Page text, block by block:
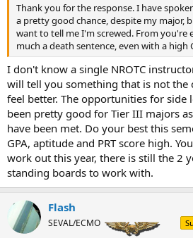
Thank you for the response. I have
a pretty good chance, despite my major,
want to tell me I'm screwed. From you're
much a death sentence, even with a high
I don't know a single NROTC
will tell you something that is not the
feel better. The opportunities for side
been pretty good for Tier III majors
have been met. Do your best this
GPA, aptitude and PRT score high.
work out this year, there is still the 2
standing boards to work with.
Flash
SEVAL/ECMO